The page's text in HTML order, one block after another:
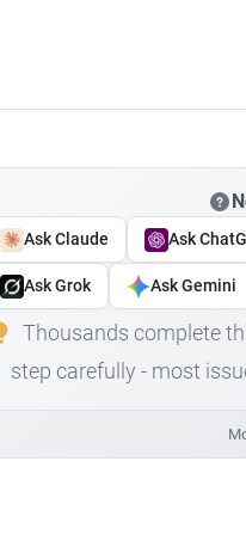
Ask Claude Ask
Ask Grok Ask Gemini
Thousands complete
step carefully - most